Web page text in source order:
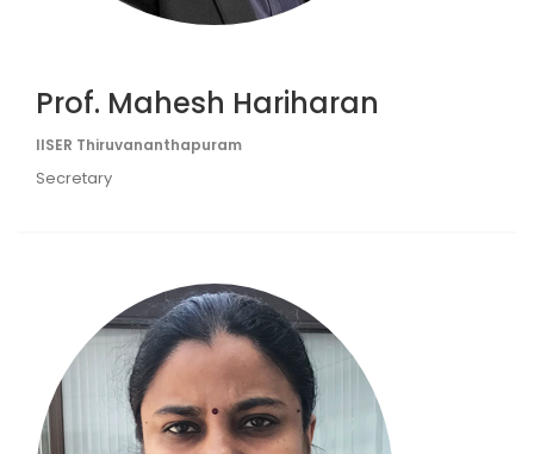
Prof. Mahesh Hariharan
IISER Thiruvananthapuram
Secretary